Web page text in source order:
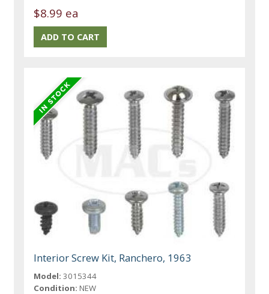
$8.99 ea
Interior Screw Kit, Ranchero, 1963
Model: 3015344
Condition: NEW